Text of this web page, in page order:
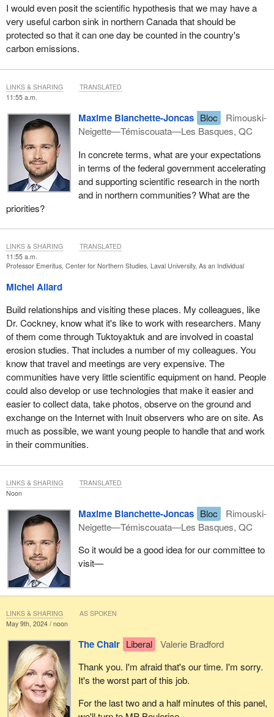
I would even posit the scientific hypothesis that we may have a
very useful carbon sink in northern Canada that should be
protected so that it can one day be counted in the country's
carbon emissions.
11:55 a.m.
Maxime Blanchette-Joncas Bloc
Rimouski-
Neigette—Témiscouata—Les Basques, QC
In concrete terms, what are your expectations
in terms of the federal government accelerating
and supporting scientific research in the north
and in northern communities? What are the
priorities?
LINKS & SHARING TRANSLATED
11:55 a.m.
Professor Emeritus, Center for Northern Studies, Laval University, As an Individual
Michel Allard
Build relationships and visiting these places. My colleagues, like
Dr. Cockney, know what it's like to work with researchers. Many
of them come through Tuktoyaktuk and are involved in coastal
erosion studies. That includes a number of my colleagues. You
know that travel and meetings are very expensive. The
communities have very little scientific equipment on hand. People
could also develop or use technologies that make it easier and
easier to collect data, take photos, observe on the ground and
exchange on the Internet with Inuit observers who are on site. As
much as possible, we want young people to handle that and work
in their communities.
LINKS & SHARING TRANSLATED
Noon
Maxime Blanchette-Joncas Bloc
Rimouski-
Neigette—Témiscouata—Les Basques, QC
So it would be a good idea for our committee to
visit—
LINKS & SHARING TRANSLATED
May 9th, 2024 / noon
The Chair Liberal
Valerie Bradford
Thank you. I'm afraid that's our time. I'm sorry.
It's the worst part of this job.
For the last two and a half minutes of this panel,
LINKS & SHARING AS SPOKEN